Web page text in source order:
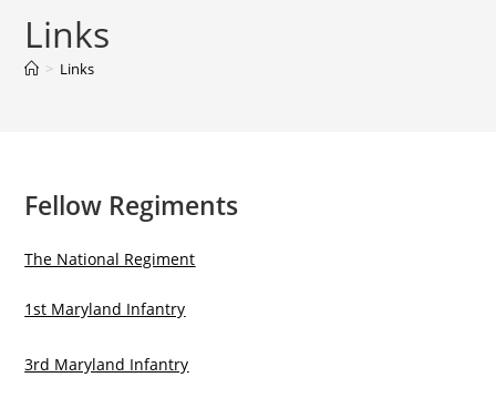
Links
> Links
Fellow Regiments
The National Regiment
1st Maryland Infantry
3rd Maryland Infantry